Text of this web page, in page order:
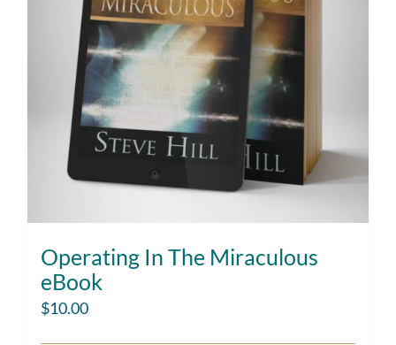
Operating In The Miraculous
eBook
$10.00